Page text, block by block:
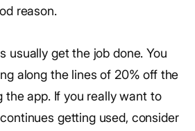
reason.
usually get the job done. You
along the lines of 20% off the
the app. If you really want to
getting used, consider